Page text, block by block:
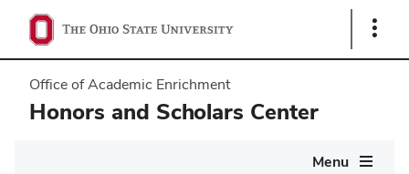
Show
Office of Academic Enrichment
Honors and Scholars Center
Menu